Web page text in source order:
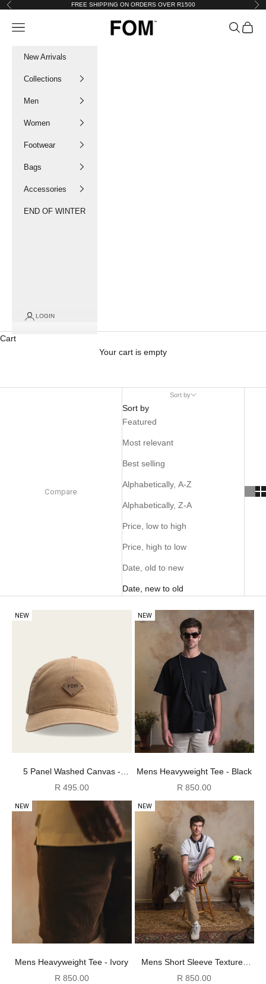
Skip to content
Previous FREE SHIPPING ON ORDERS OVER R1500
FOM SA
Navigation menu Search
Cart
New Arrivals
Collections
Men
Women
Footwear
Bags
Accessories
END OF WINTER
LOGIN
Cart
Your cart is empty
Compare
Sort by
Sort by
Featured
Most relevant
Best selling
Alphabetically, A-Z
Alphabetically, Z-A
Price, low to high
Price, high to low
Date, old to new
Date, new to old
NEW
5 Panel Washed Canvas -
Stone
Sale price
R 495.00
NEW
Mens Heavyweight Tee - Black
Sale price
R 850.00
NEW
Mens Heavyweight Tee - Ivory
Sale price
R 850.00
NEW
Mens Short Sleeve Textured
Golfer - White & Navy
Sale price
R 850.00